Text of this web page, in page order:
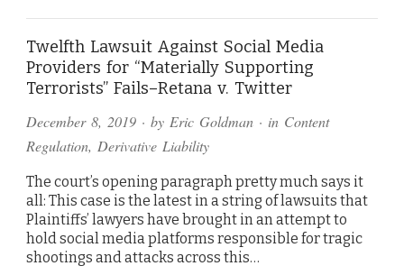
Twelfth Lawsuit Against Social Media
Providers for “Materially Supporting
Terrorists” Fails–Retana v. Twitter
December 8, 2019 · by Eric Goldman · in Content
Regulation, Derivative Liability
The court’s opening paragraph pretty much says it
all: This case is the latest in a string of lawsuits that
Plaintiffs’ lawyers have brought in an attempt to
hold social media platforms responsible for tragic
shootings and attacks across this…